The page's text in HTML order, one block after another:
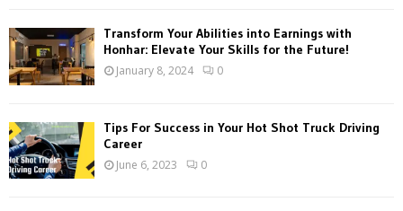
Transform Your Abilities into Earnings with
Honhar: Elevate Your Skills for the Future!
January 8, 2024 0
Tips For Success in Your Hot Shot Truck Driving
Career
June 6, 2023 0